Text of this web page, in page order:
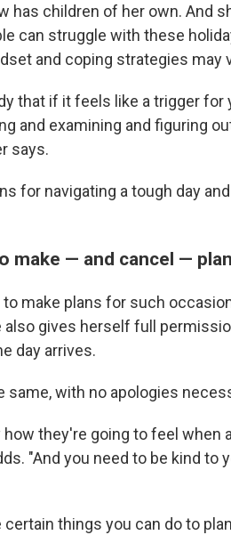
has children of her own. And
can struggle with these
and coping strategies may
that if it feels like a trigger for
and examining and figuring
says.
for navigating a tough day
make — and cancel —
make plans for such
also gives herself full
day arrives.
with no apologies
they're going to feel when
"And you need to be kind to
things you can do to